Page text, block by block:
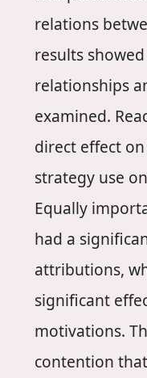
relations
results
relationships
examined.
direct effect
strategy use
Equally
had a
attributions,
significant
motivations.
contention